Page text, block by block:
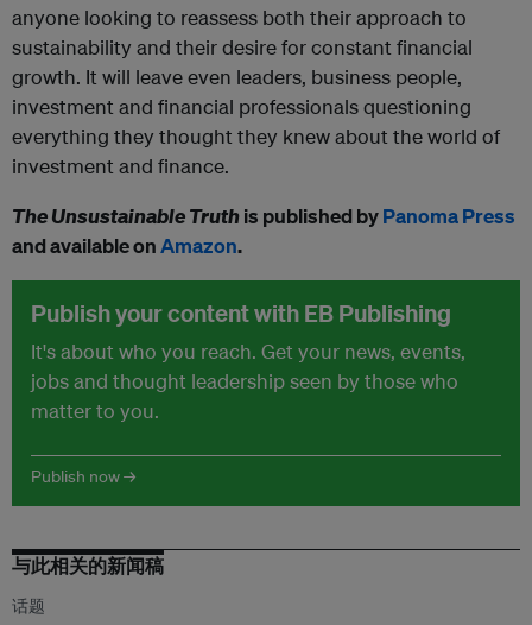
anyone looking to reassess both their approach to
sustainability and their desire for constant financial
growth. It will leave even leaders, business people,
investment and financial professionals questioning
everything they thought they knew about the world of
investment and finance.
The Unsustainable Truthis published byPanoma Press
and available onAmazon.
Publish your content with EB Publishing
It's about who you reach. Get your news, events,
jobs and thought leadership seen by those who
matter to you.
Publish now →
与此相关的新闻稿
话题